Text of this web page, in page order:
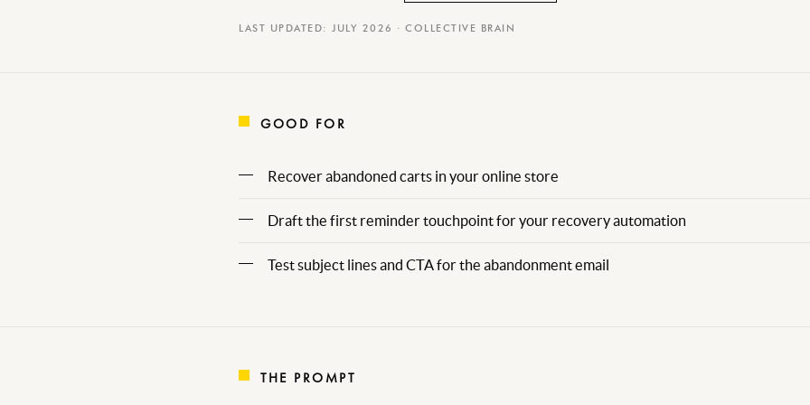
LAST UPDATED: JULY 2026 · COLLECTIVE BRAIN
GOOD FOR
Recover abandoned carts in your online store
Draft the first reminder touchpoint for your recovery automation
Test subject lines and CTA for the abandonment email
THE PROMPT